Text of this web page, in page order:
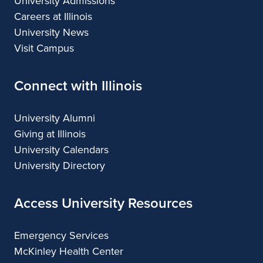
Careers at Illinois
University News
Visit Campus
Connect with Illinois
University Alumni
Giving at Illinois
University Calendars
University Directory
Access University Resources
Emergency Services
McKinley Health Center